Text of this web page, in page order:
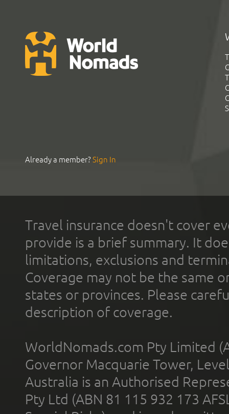
Already a member?Sign In
Travel insurance doesn't cover
provide is a brief summary. It
limitations, exclusions and
Coverage may not be the same
states or provinces. Please
description of coverage.
WorldNomads.com Pty Limited
Governor Macquarie Tower,
Australia is an Authorised
Pty Ltd (ABN 81 115 932 173